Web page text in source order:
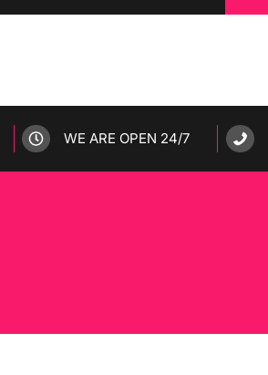
WE ARE OPEN 24/7